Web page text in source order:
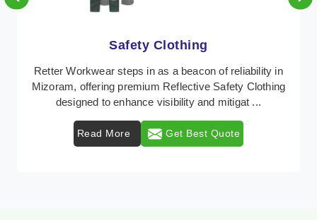
Protective Clothing
In Mizoram, where safety regulations are paramount,
Retter Workwear emerges as a premier provider of
Read More Get Best Quote